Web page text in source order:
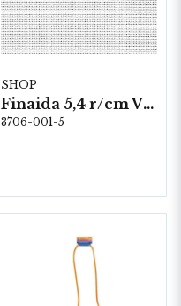
SHOP
Finaida 5,4 r/cm Vit 3706-100 150 cm
3706-001-5